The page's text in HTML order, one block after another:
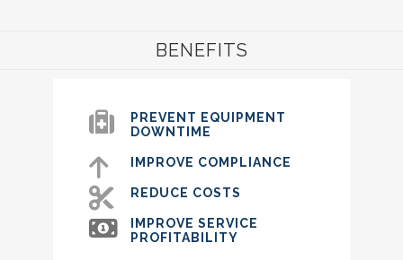
BENEFITS
PREVENT EQUIPMENT
DOWNTIME
IMPROVE COMPLIANCE
REDUCE COSTS
IMPROVE SERVICE
PROFITABILITY